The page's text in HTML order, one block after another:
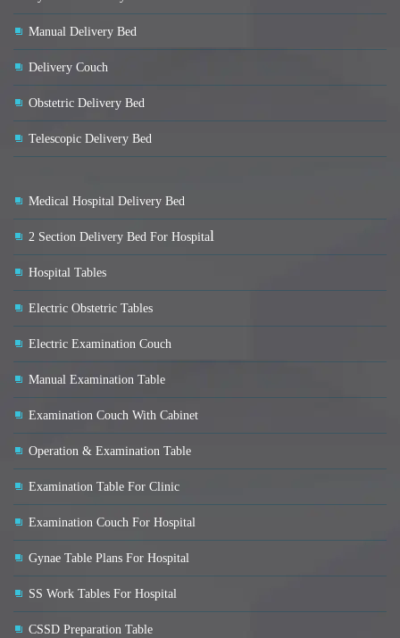
Manual Delivery Bed
Delivery Couch
Obstetric Delivery Bed
Telescopic Delivery Bed
Medical Hospital Delivery Bed
2 Section Delivery Bed For Hospital
Hospital Tables
Electric Obstetric Tables
Electric Examination Couch
Manual Examination Table
Examination Couch With Cabinet
Operation & Examination Table
Examination Table For Clinic
Examination Couch For Hospital
Gynae Table Plans For Hospital
SS Work Tables For Hospital
CSSD Preparation Table